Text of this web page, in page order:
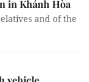
in Khánh Hòa
and of the